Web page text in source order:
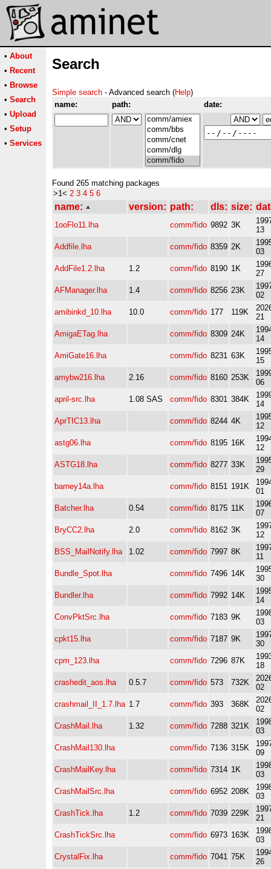
• About
• Recent
• Browse
• Search
• Upload
• Setup
• Services
Search
Simple search - Advanced search (Help)
name:
path: date:
Found 265 matching packages
>1< 2 3 4 5 6
name: version: path: dls: size:
1ooFlo11.lha comm/fido 9892 3K
13
Addfile.lha
comm/fido 8359 2K
03
AddFile1.2.lha
1.2 comm/fido 8190 1K
27
AFManager.lha
1.4 comm/fido 8256 23K
02
amibinkd_10.lha
10.0 comm/fido 177 119K
21
AmigaETag.lha
comm/fido 8309 24K
14
AmiGate16.lha
comm/fido 8231 63K
15
amybw216.lha
2.16 comm/fido 8160 253K
06
april-src.lha
1.08 SAS comm/fido 8301 384K
14
AprTIC13.lha
comm/fido 8244 4K
12
astg06.lha
comm/fido 8195 16K
12
ASTG18.lha
comm/fido 8277 33K
29
barney14a.lha
comm/fido 8151 191K
01
Batcher.lha
0.54 comm/fido 8175 11K
07
BryCC2.lha
2.0 comm/fido 8162 3K
12
BSS_MailNotify.lha
1.02 comm/fido 7997 8K
11
Bundle_Spot.lha
comm/fido 7496 14K
30
Bundler.lha
comm/fido 7992 14K
14
ConvPktSrc.lha
comm/fido 7183 9K
03
cpkt15.lha
comm/fido 7187 9K
30
cpm_123.lha
comm/fido 7296 87K
18
crashedit_aos.lha
0.5.7 comm/fido 573 732K
02
crashmail_II_1.7.lha 1.7 comm/fido 393 368K
02
CrashMail.lha
1.32 comm/fido 7288 321K
03
CrashMail130.lha
comm/fido 7136 315K
09
CrashMailKey.lha
comm/fido 7314 1K
03
CrashMailSrc.lha
comm/fido 6952 208K
03
CrashTick.lha
1.2 comm/fido 7039 229K
21
CrashTickSrc.lha
comm/fido 6973 163K
03
CrystalFix.lha
comm/fido 7041 75K
26